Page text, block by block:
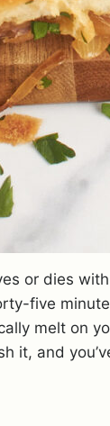
or dies
five
melt on
it, and